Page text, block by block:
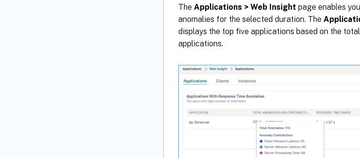
The Applications > Web Insight page enables
anomalies for the selected duration. The
displays the top five applications based on the
applications.